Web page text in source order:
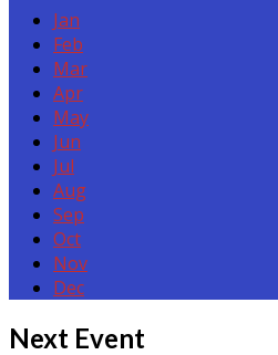
Jan
Feb
Mar
Apr
May
Jun
Jul
Aug
Sep
Oct
Nov
Dec
Events
Next Event